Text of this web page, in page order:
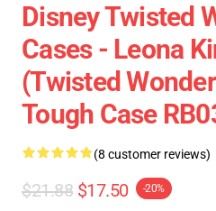
Disney Twisted
Cases - Leona
(Twisted
Tough Case
(8 customer reviews)
$21.88 $17.50 -20%